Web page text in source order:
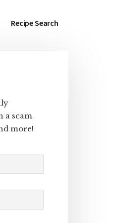
Recipe Search
a scam
more!